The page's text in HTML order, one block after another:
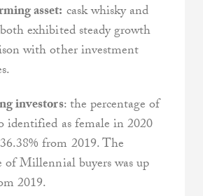
asset: cask whisky and
exhibited steady growth
with other investment
investors: the percentage of
identified as female in 2020
from 2019. The
of Millennial buyers was up
2019.